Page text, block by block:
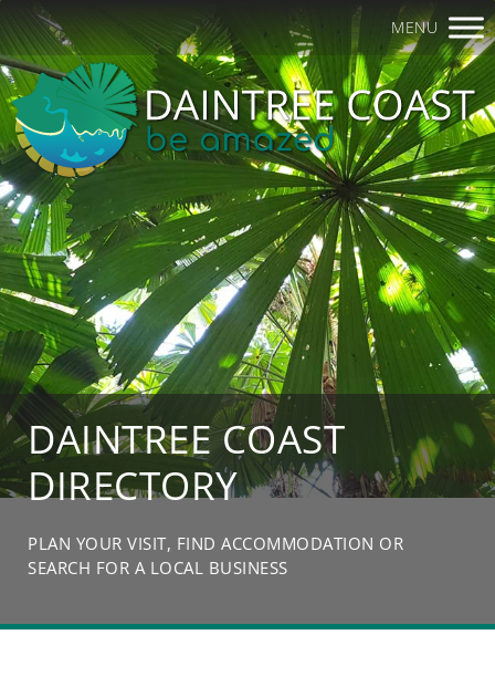
MENU
DAINTREE COAST
DIRECTORY
PLAN YOUR VISIT, FIND ACCOMMODATION OR
SEARCH FOR A LOCAL BUSINESS